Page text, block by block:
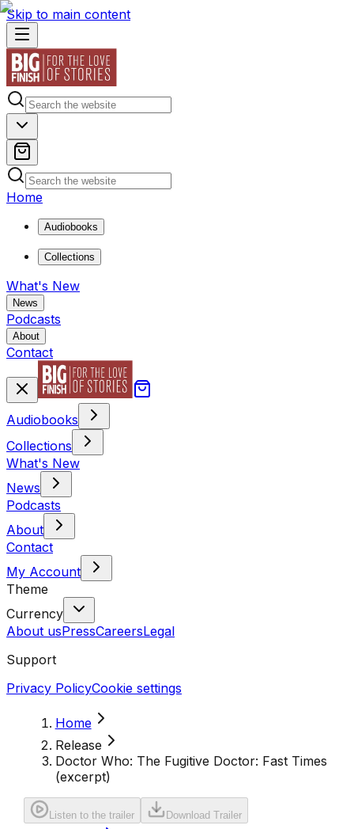
Skip to main content
Home
Audiobooks
Collections
What's New
News
Podcasts
About
Contact
Audiobooks
Collections
What's New
News
Podcasts
About
Contact
My Account
Theme
Currency
About usPressCareersLegal
Support
Privacy PolicyCookie settings
Home
Release
Doctor Who: The Fugitive Doctor: Fast Times
(excerpt)
Listen to the trailer Download Trailer